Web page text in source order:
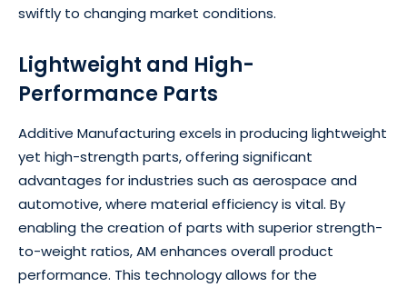
swiftly to changing market conditions.
Lightweight and High-
Performance Parts
Additive Manufacturing excels in producing lightweight
yet high-strength parts, offering significant
advantages for industries such as aerospace and
automotive, where material efficiency is vital. By
enabling the creation of parts with superior strength-
to-weight ratios, AM enhances overall product
performance. This technology allows for the